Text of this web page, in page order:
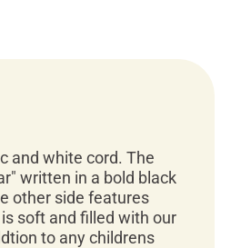
and white cord. The
written in a bold black
other side features
soft and filled with our
to any childrens